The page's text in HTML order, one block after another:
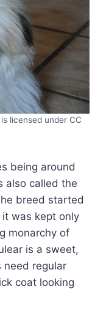
licensed under CC
being around
also called the
breed started
was kept only
monarchy of
is a sweet,
need regular
coat looking